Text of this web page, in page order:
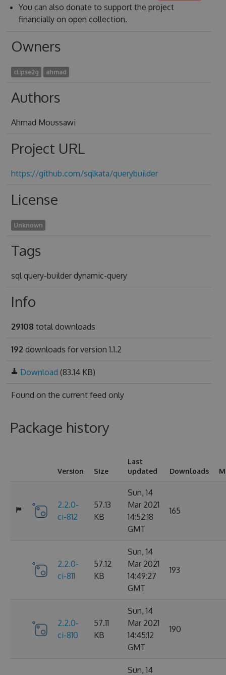
You can also donate to support the project
financially on open collection.
Owners
clipse2g ahmad
Authors
Ahmad Moussawi
Project URL
https://github.com/sqlkata/querybuilder
License
Unknown
Tags
sql query-builder dynamic-query
Info
29108 total downloads
192 downloads for version 1.1.2
Download (83.14 KB)
Found on the current feed only
Package history
Version Size
Last
updated
Downloads
2.2.0-
ci-812
57.13
KB
Sun, 14
Mar 2021
14:52:18
GMT
165
2.2.0-
ci-811
57.12
KB
Sun, 14
Mar 2021
14:49:27
GMT
193
2.2.0-
ci-810
57.11
KB
Sun, 14
Mar 2021
14:45:12
GMT
190
Sun, 14